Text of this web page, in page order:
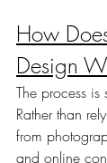
How
Design
The process is
Rather than
from
and online